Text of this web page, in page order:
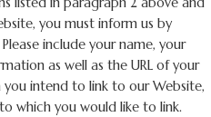
you must inform us by
include your name, your
as well as the URL of your
you intend to link to our Website,
which you would like to link.